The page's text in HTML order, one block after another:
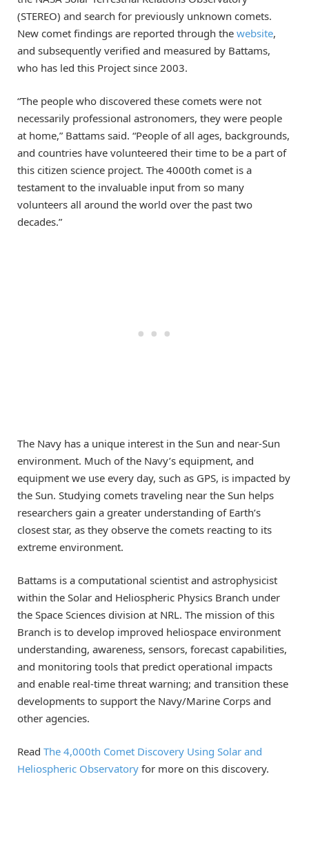
(STEREO) and search for previously unknown comets.
New comet findings are reported through the website,
and subsequently verified and measured by Battams,
who has led this Project since 2003.
“The people who discovered these comets were not
necessarily professional astronomers, they were people
at home,” Battams said. “People of all ages, backgrounds,
and countries have volunteered their time to be a part of
this citizen science project. The 4000th comet is a
testament to the invaluable input from so many
volunteers all around the world over the past two
decades.”
The Navy has a unique interest in the Sun and near-Sun
environment. Much of the Navy’s equipment, and
equipment we use every day, such as GPS, is impacted by
the Sun. Studying comets traveling near the Sun helps
researchers gain a greater understanding of Earth’s
closest star, as they observe the comets reacting to its
extreme environment.
Battams is a computational scientist and astrophysicist
within the Solar and Heliospheric Physics Branch under
the Space Sciences division at NRL. The mission of this
Branch is to develop improved heliospace environment
understanding, awareness, sensors, forecast capabilities,
and monitoring tools that predict operational impacts
and enable real-time threat warning; and transition these
developments to support the Navy/Marine Corps and
other agencies.
Read The 4,000th Comet Discovery Using Solar and
Heliospheric Observatory for more on this discovery.